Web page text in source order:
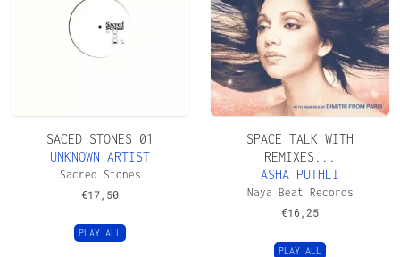
SACED STONES 01
UNKNOWN ARTIST
Sacred Stones
€17,50
PLAY ALL
SPACE TALK WITH
REMIXES...
ASHA PUTHLI
Naya Beat Records
€16,25
PLAY ALL